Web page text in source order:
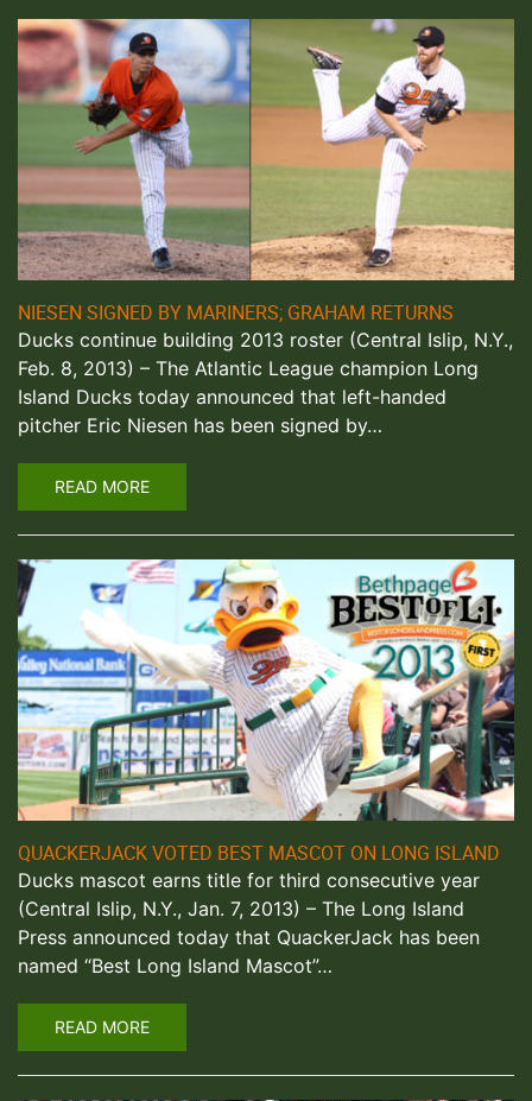
NIESEN SIGNED BY MARINERS; GRAHAM RETURNS
Ducks continue building 2013 roster (Central Islip, N.Y.,
Feb. 8, 2013) – The Atlantic League champion Long
Island Ducks today announced that left-handed
pitcher Eric Niesen has been signed by…
READ MORE
QUACKERJACK VOTED BEST MASCOT ON LONG ISLAND
Ducks mascot earns title for third consecutive year
(Central Islip, N.Y., Jan. 7, 2013) – The Long Island
Press announced today that QuackerJack has been
named “Best Long Island Mascot”…
READ MORE